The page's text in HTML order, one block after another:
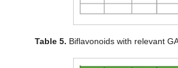
Table 5. Biflavonoids with relevant